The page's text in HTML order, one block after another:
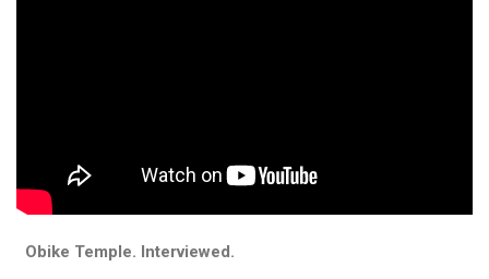
Obike Temple. Interviewed.